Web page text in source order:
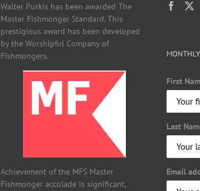
Walter Purkis has been awarded The
Master Fishmonger Standard. This
prestigious award has been developed
by the Worshipful Company of
Fishmongers.
Achievement of the MFS Master
Fishmonger accolade is significant,
First
Last
Email